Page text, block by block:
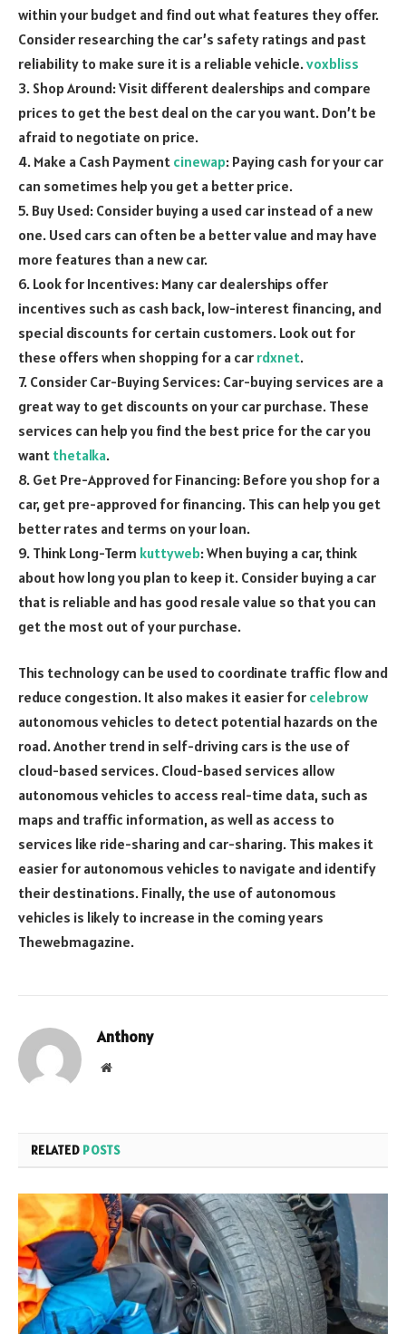
within your budget and find out what features they offer.
Consider researching the car’s safety ratings and past
reliability to make sure it is a reliable vehicle.voxbliss
3. Shop Around: Visit different dealerships and compare
prices to get the best deal on the car you want. Don’t be
afraid to negotiate on price.
4. Make a Cash Payment cinewap: Paying cash for your car
can sometimes help you get a better price.
5. Buy Used: Consider buying a used car instead of a new
one. Used cars can often be a better value and may have
more features than a new car.
6. Look for Incentives: Many car dealerships offer
incentives such as cash back, low-interest financing, and
special discounts for certain customers. Look out for
these offers when shopping for a car rdxnet.
7. Consider Car-Buying Services: Car-buying services are a
great way to get discounts on your car purchase. These
services can help you find the best price for the car you
want thetalka.
8. Get Pre-Approved for Financing: Before you shop for a
car, get pre-approved for financing. This can help you get
better rates and terms on your loan.
9. Think Long-Term kuttyweb: When buying a car, think
about how long you plan to keep it. Consider buying a car
that is reliable and has good resale value so that you can
get the most out of your purchase.
This technology can be used to coordinate traffic flow and
reduce congestion. It also makes it easier for celebrow
autonomous vehicles to detect potential hazards on the
road. Another trend in self-driving cars is the use of
cloud-based services. Cloud-based services allow
autonomous vehicles to access real-time data, such as
maps and traffic information, as well as access to
services like ride-sharing and car-sharing. This makes it
easier for autonomous vehicles to navigate and identify
their destinations. Finally, the use of autonomous
vehicles is likely to increase in the coming years
Thewebmagazine.
Anthony
Website
RELATED POSTS